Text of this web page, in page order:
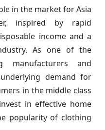
in the market for Asia
inspired by rapid
income and a
As one of the
manufacturers and
demand for
in the middle class
in effective home
popularity of clothing